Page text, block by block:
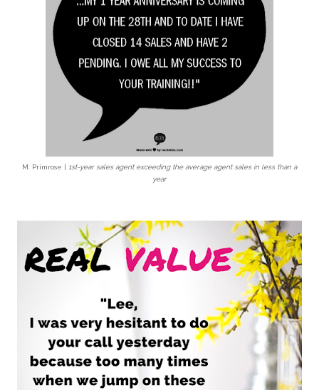
M. Primrose | 1st-year sales agent exceeding the average agent sales in less than a
year